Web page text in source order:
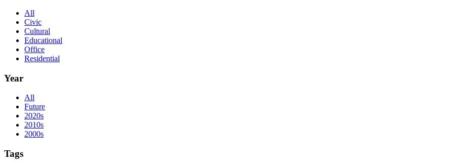
All
Civic
Cultural
Educational
Office
Residential
Year
All
Future
2020s
2010s
2000s
Tags